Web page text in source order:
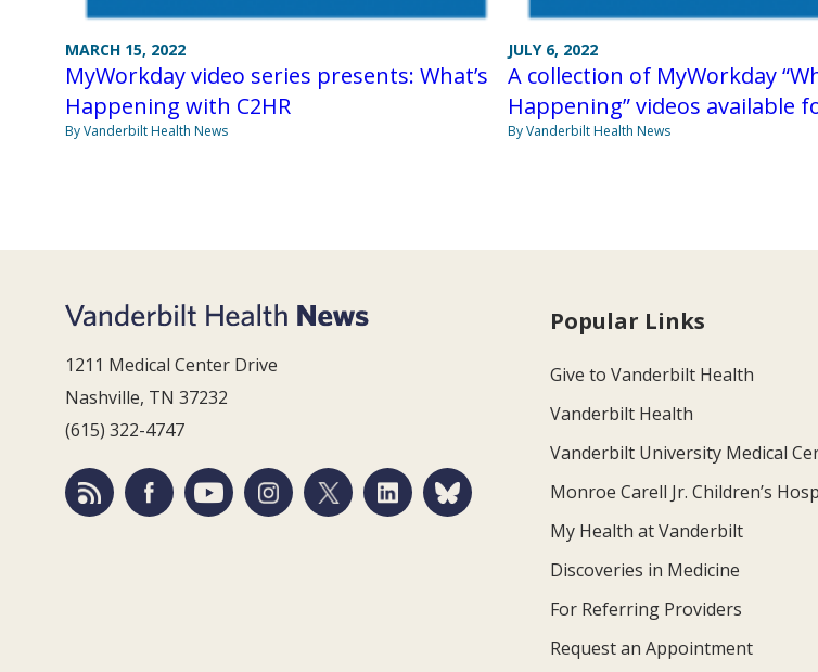
MARCH 15, 2022
MyWorkday video series presents: What’s
Happening with C2HR
By Vanderbilt Health News
JULY 6, 2022
A collection of MyWorkday
Happening” videos available
By Vanderbilt Health News
1211 Medical Center Drive
Nashville, TN 37232
(615) 322-4747
Popular Links
Give to Vanderbilt Health
Vanderbilt Health
Vanderbilt University Medical
Monroe Carell Jr. Children’s
My Health at Vanderbilt
Discoveries in Medicine
For Referring Providers
Request an Appointment